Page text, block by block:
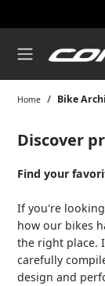
Home Bike
Discover
Find your
If you're
how our bikes
the right place.
carefully
design and